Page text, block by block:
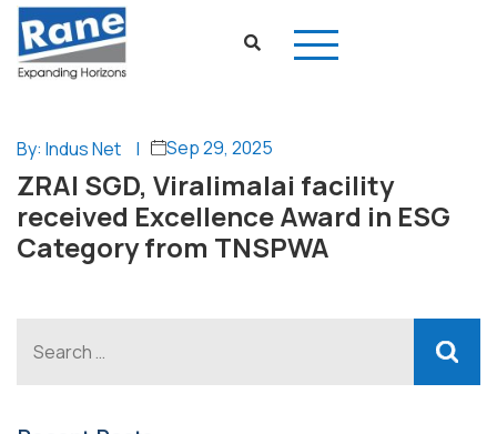
By: Indus Net | Sep 29, 2025
ZRAI SGD, Viralimalai facility
received Excellence Award in ESG
Category from TNSPWA